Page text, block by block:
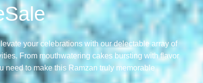
your celebrations with our delectable array of
From mouthwatering cakes bursting with flavor
need to make this Ramzan truly memorable​